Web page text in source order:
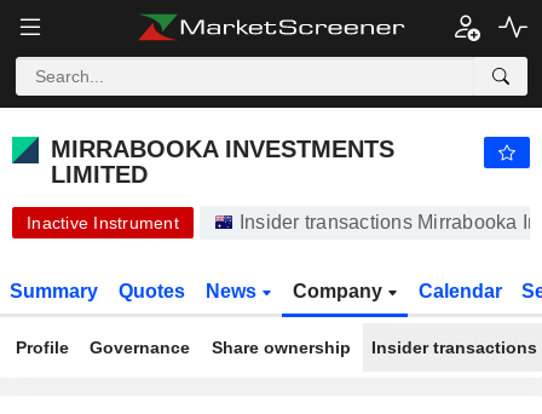
MIRRABOOKA INVESTMENTS LIMITED
MIRRABOOKA INVESTMENTS
LIMITED
Inactive Instrument Insider transactions Mirrabooka
Summary Quotes News Company Calendar
Profile Governance Share ownership Insider transactions